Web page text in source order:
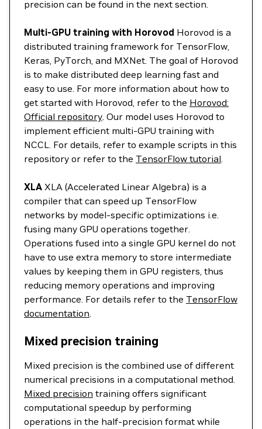
precision can be found in the next section.
Multi-GPU training with Horovod Horovod is a
distributed training framework for TensorFlow,
Keras, PyTorch, and MXNet. The goal of Horovod
is to make distributed deep learning fast and
easy to use. For more information about how to
get started with Horovod, refer to the Horovod:
Official repository. Our model uses Horovod to
implement efficient multi-GPU training with
NCCL. For details, refer to example scripts in this
repository or refer to the TensorFlow tutorial.
XLA XLA (Accelerated Linear Algebra) is a
compiler that can speed up TensorFlow
networks by model-specific optimizations i.e.
fusing many GPU operations together.
Operations fused into a single GPU kernel do not
have to use extra memory to store intermediate
values by keeping them in GPU registers, thus
reducing memory operations and improving
performance. For details refer to the TensorFlow
documentation.
Mixed precision training
Mixed precision is the combined use of different
numerical precisions in a computational method.
Mixed precision training offers significant
computational speedup by performing
operations in the half-precision format while